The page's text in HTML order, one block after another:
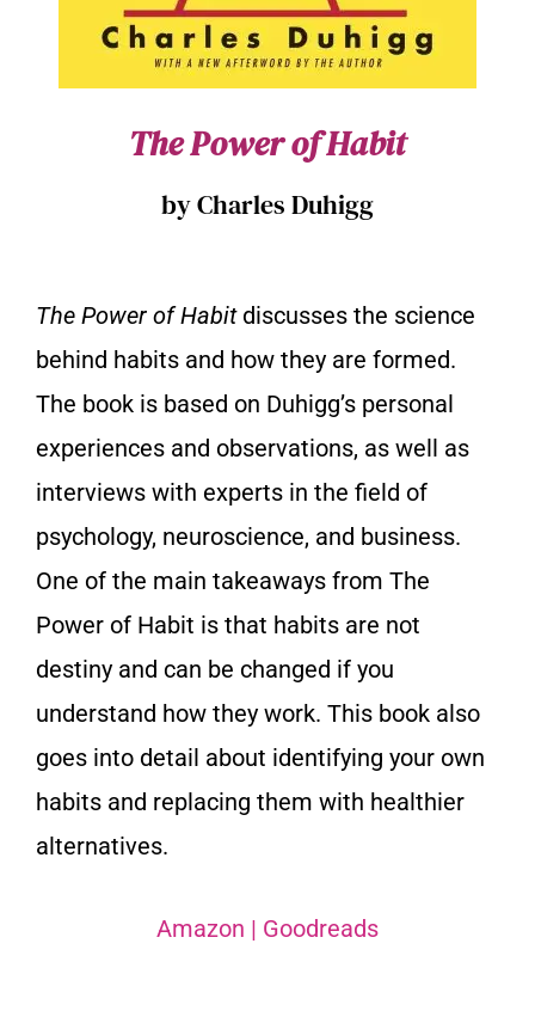
The Power of Habit
by Charles Duhigg
The Power of Habitdiscusses the science
behind habits and how they are formed.
The book is based on Duhigg’s personal
experiences and observations, as well as
interviews with experts in the field of
psychology, neuroscience, and business.
One of the main takeaways from The
Power of Habit is that habits are not
destiny and can be changed if you
understand how they work. This book also
goes into detail about identifying your own
habits and replacing them with healthier
alternatives.
Amazon | Goodreads